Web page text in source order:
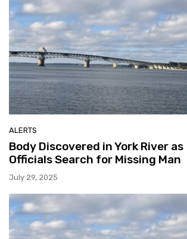
ALERTS
Body Discovered in York River as
Officials Search for Missing Man
July 29, 2025